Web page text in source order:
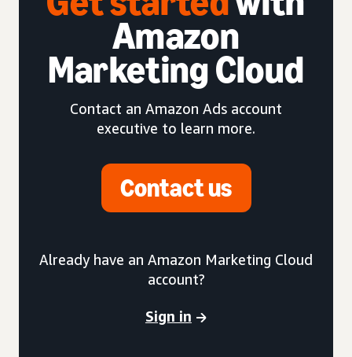
Amazon
Marketing Cloud
Contact an Amazon Ads account
executive to learn more.
Contact us
Already have an Amazon Marketing Cloud
account?
Sign in